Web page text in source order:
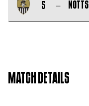
City
FC
5
Notts
Notts
Match Details